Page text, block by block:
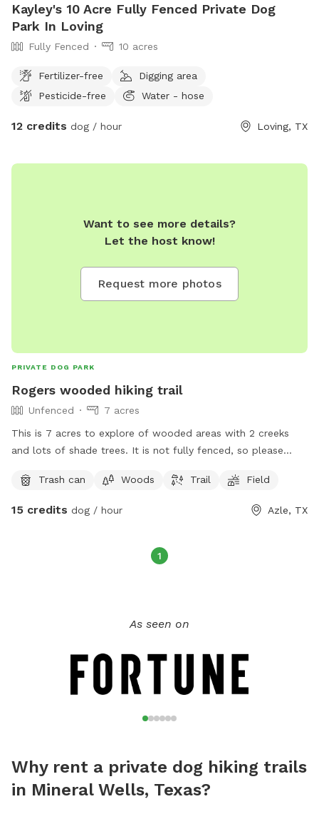
Kayley's 10 Acre Fully Fenced Private Dog
Park In Loving
Fully Fenced 10 acres
Fertilizer-free
Digging area
Pesticide-free
Water - hose
12 credits dog / hour Loving, TX
Want to see more details?
Let the host know!
Request more photos
PRIVATE DOG PARK
Rogers wooded hiking trail
Unfenced
7 acres
This is 7 acres to explore of wooded areas with 2 creeks
and lots of shade trees. It is not fully fenced, so please
(cooped). There is an rv park across the street, and a doggie
other dogs. People in the area are dog friendly but this is
some rocky sloping hills and see interesting nature. Please
Trash can Woods Trail Field
15 credits dog / hour Azle, TX
1
As seen on
Why rent a private dog hiking trails
in Mineral Wells, Texas?